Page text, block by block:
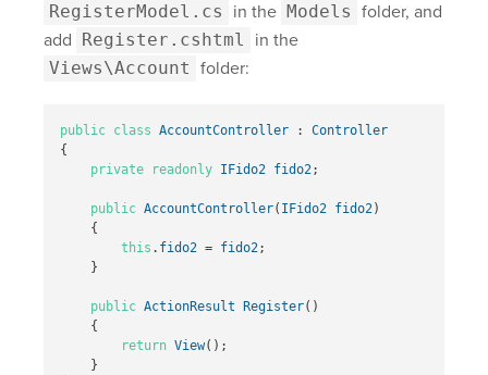
RegisterModel.cs in the Models folder, and
add Register.cshtml in the
Views\Account folder:
public class AccountController :
Controller
{
private
readonly IFido2 fido2 ;
public AccountController( IFido2 fido2 )
{
this . fido2 = fido2 ;
}
public ActionResult Register()
{
return View();
}